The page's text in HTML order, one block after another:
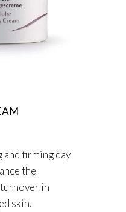
firming day
the
in
skin.